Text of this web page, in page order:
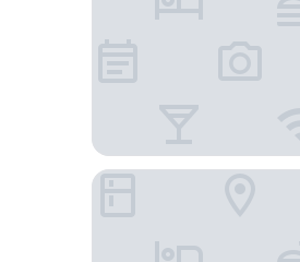
numberOne Hotel